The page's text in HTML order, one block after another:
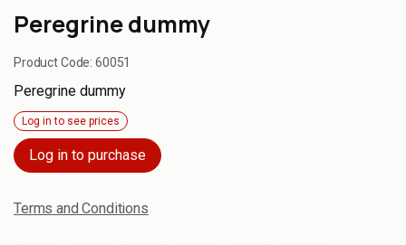
Peregrine dummy
Product Code:60051
Peregrine dummy
Log in to see prices
Log in to purchase
Terms and Conditions